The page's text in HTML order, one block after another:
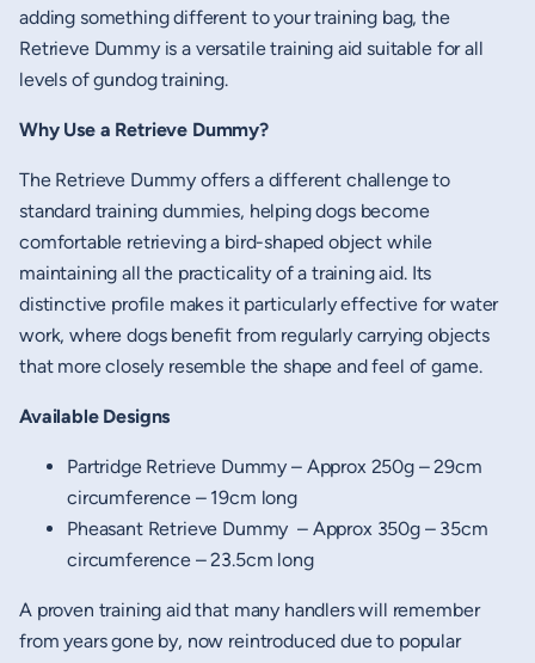
adding something different to your training bag, the
Retrieve Dummy is a versatile training aid suitable for all
levels of gundog training.
Why Use a Retrieve Dummy?
The Retrieve Dummy offers a different challenge to
standard training dummies, helping dogs become
comfortable retrieving a bird-shaped object while
maintaining all the practicality of a training aid. Its
distinctive profile makes it particularly effective for water
work, where dogs benefit from regularly carrying objects
that more closely resemble the shape and feel of game.
Available Designs
Partridge Retrieve Dummy – Approx 250g – 29cm
circumference – 19cm long
Pheasant Retrieve Dummy – Approx 350g – 35cm
circumference – 23.5cm long
A proven training aid that many handlers will remember
from years gone by, now reintroduced due to popular